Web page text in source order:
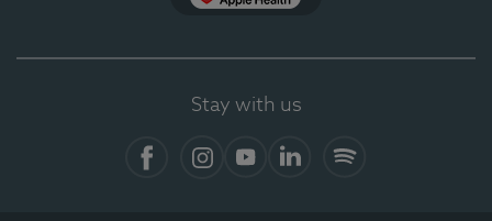
Stay with us